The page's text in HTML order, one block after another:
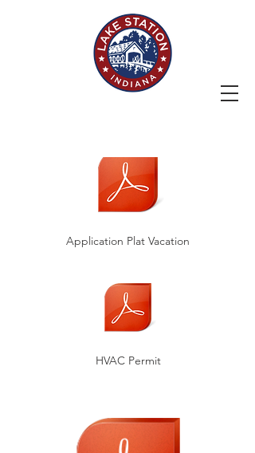
Application Plat Vacation
HVAC Permit